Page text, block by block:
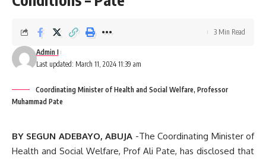
Last updated: March 11, 2024 11:39 am
Admin I
3 Min Read
Coordinating Minister of Health and Social Welfare, Professor
Muhammad Pate
BY SEGUN ADEBAYO, ABUJA -The Coordinating Minister of
Health and Social Welfare, Prof Ali Pate, has disclosed that